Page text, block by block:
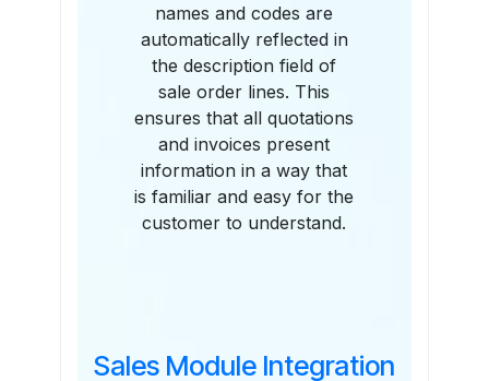
names and codes are
automatically reflected in
the description field of
sale order lines. This
ensures that all quotations
and invoices present
information in a way that
is familiar and easy for the
customer to understand.
Sales Module Integration